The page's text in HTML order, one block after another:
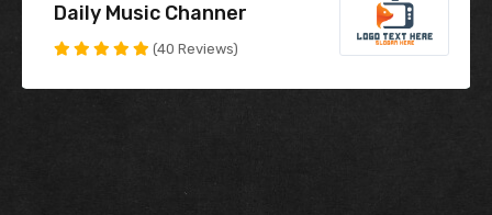
Daily Music Channer
(40 Reviews)